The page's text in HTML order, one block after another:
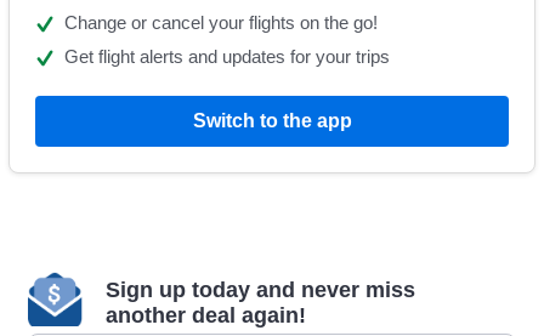
Change or cancel your flights on the go!
Get flight alerts and updates for your trips
Switch to the app
Sign up today and never miss
another deal again!